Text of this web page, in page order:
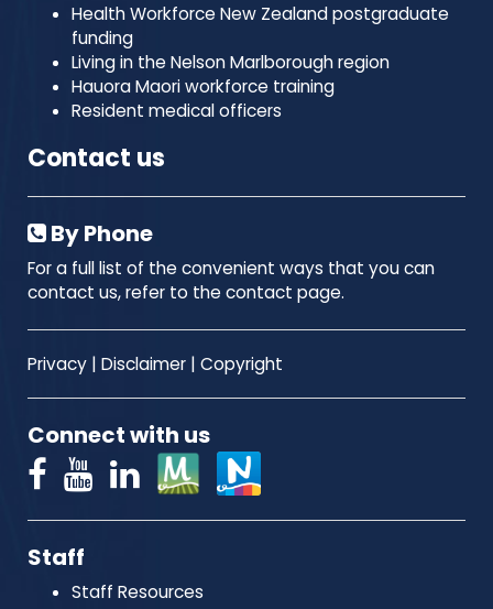
Health Workforce New Zealand postgraduate
funding
Living in the Nelson Marlborough region
Hauora Maori workforce training
Resident medical officers
Contact us
By Phone
For a full list of the convenient ways that you can
contact us, refer to the contact page.
Privacy | Disclaimer | Copyright
Connect with us
Staff
Staff Resources